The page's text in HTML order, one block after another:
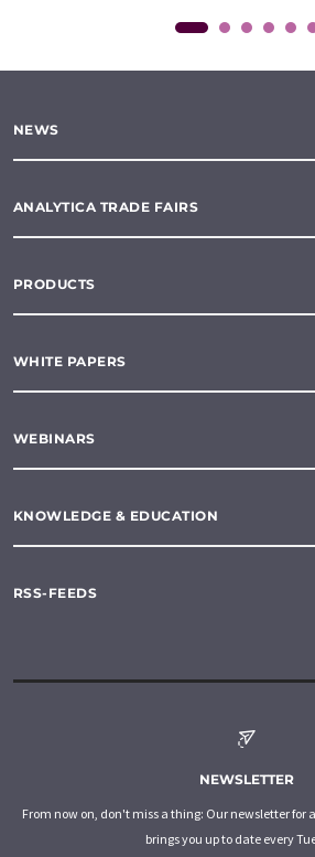
NEWS
ANALYTICA TRADE FAIRS
PRODUCTS
WHITE PAPERS
WEBINARS
KNOWLEDGE & EDUCATION
RSS-FEEDS
NEWSLETTER
From now on, don't miss a thing: Our newsletter
brings you up to date every